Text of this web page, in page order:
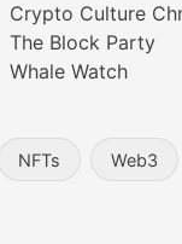
Crypto Culture
The Block Party
Whale Watch
NFTs Web3
includes